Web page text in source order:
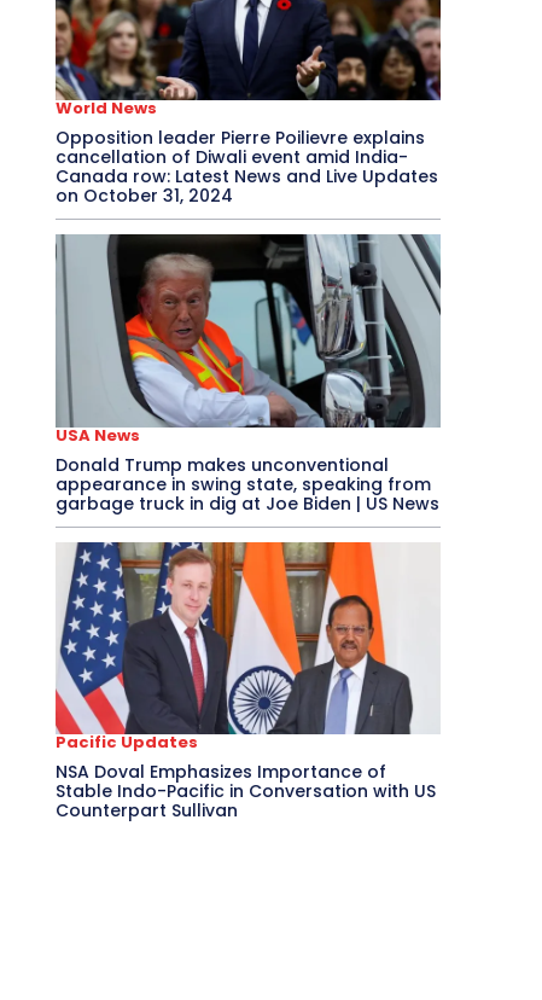
World News
Opposition leader Pierre Poilievre explains
cancellation of Diwali event amid India-
Canada row: Latest News and Live Updates
on October 31, 2024
USA News
Donald Trump makes unconventional
appearance in swing state, speaking from
garbage truck in dig at Joe Biden | US News
Pacific Updates
NSA Doval Emphasizes Importance of
Stable Indo-Pacific in Conversation with US
Counterpart Sullivan